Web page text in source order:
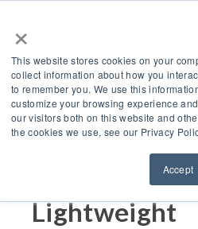
×
This website stores cookies on your
collect information about how you
to remember you. We use this
customize your browsing experience
our visitors both on this website and
the cookies we use, see our Privacy
Accept
How Suez
America
Going Green
Lightweight